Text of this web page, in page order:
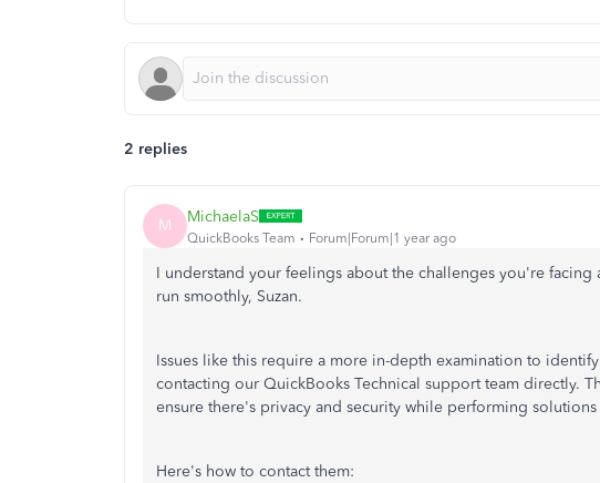
2 replies
M MichaelaS
QuickBooks Team Forum|Forum|1 year ago
I understand your feelings about the challenges you're
run smoothly, Suzan.
Issues like this require a more in-depth examination to
contacting our QuickBooks Technical support team directly.
ensure there's privacy and security while performing
Here's how to contact them: